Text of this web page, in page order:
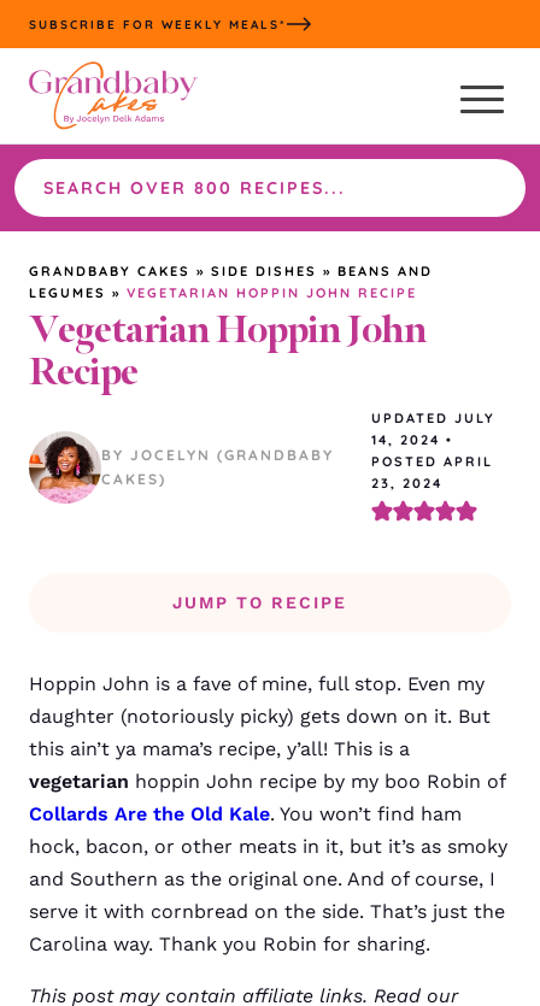
Skip
to
content
SUBSCRIBE FOR WEEKLY MEALS*
Search
the
site
GRANDBABY CAKES » SIDE DISHES » BEANS AND
LEGUMES » VEGETARIAN HOPPIN JOHN RECIPE
Vegetarian Hoppin John
Recipe
BY JOCELYN (GRANDBABY
CAKES)
UPDATED JULY
14, 2024 •
POSTED APRIL
23, 2024
JUMP TO RECIPE
Hoppin John is a fave of mine, full stop. Even my
daughter (notoriously picky) gets down on it. But
this ain’t ya mama’s recipe, y’all! This is a
vegetarian hoppin John recipe by my boo Robin of
Collards Are the Old Kale. You won’t find ham
hock, bacon, or other meats in it, but it’s as smoky
and Southern as the original one. And of course, I
serve it with cornbread on the side. That’s just the
Carolina way. Thank you Robin for sharing.
This post may contain affiliate links. Read our